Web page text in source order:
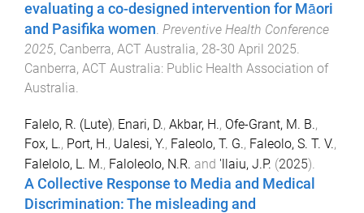
evaluating a co-designed intervention for Māori
and Pasifika women. Preventive Health Conference
2025, Canberra, ACT Australia, 28-30 April 2025.
Canberra, ACT Australia: Public Health Association of
Australia.
Falelo, R. (Lute), Enari, D., Akbar, H., Ofe-Grant, M. B.,
Fox, L., Port, H., Ualesi, Y., Faleolo, T. G., Faleolo, S. T. V.,
Falelolo, L. M., Faloleolo, N.R. and 'llaiu, J.P. (2025).
A Collective Response to Media and Medical
Discrimination: The misleading and